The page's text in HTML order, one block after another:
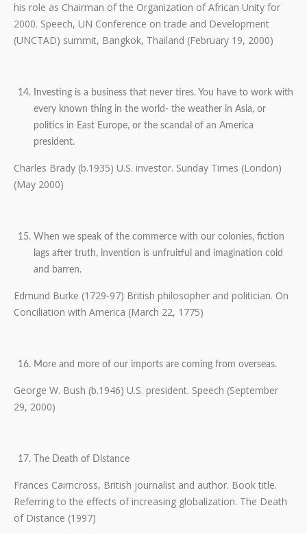
his role as Chairman of the Organization of African Unity for
2000. Speech, UN Conference on trade and Development
(UNCTAD) summit, Bangkok, Thailand (February 19, 2000)
Investing is a business that never tires. You have to work with
every known thing in the world- the weather in Asia, or
politics in East Europe, or the scandal of an America
president.
Charles Brady (b.1935) U.S. investor. Sunday Times (London)
(May 2000)
When we speak of the commerce with our colonies, fiction
lags after truth, invention is unfruitful and imagination cold
and barren.
Edmund Burke (1729-97) British philosopher and politician. On
Conciliation with America (March 22, 1775)
More and more of our imports are coming from overseas.
George W. Bush (b.1946) U.S. president. Speech (September
29, 2000)
The Death of Distance
Frances Cairncross, British journalist and author. Book title.
Referring to the effects of increasing globalization. The Death
of Distance (1997)